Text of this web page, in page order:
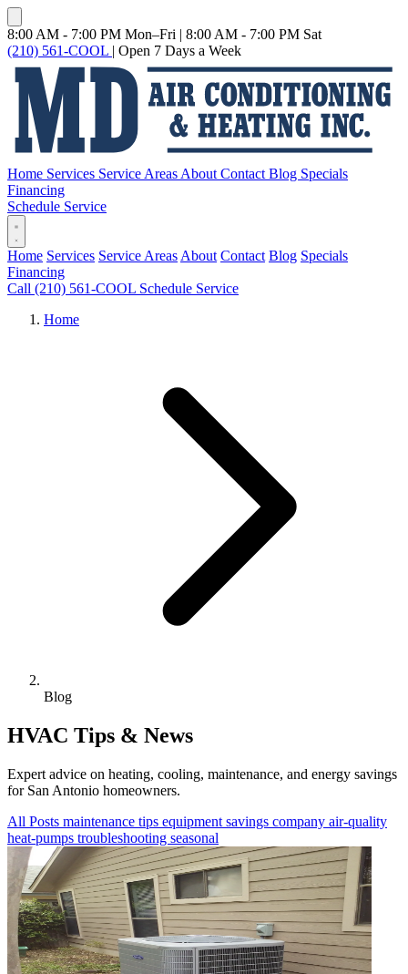
8:00 AM - 7:00 PM Mon–Fri | 8:00 AM - 7:00 PM Sat
(210) 561-COOL | Open 7 Days a Week
Home Services Service Areas About Contact Blog Specials
Financing
Schedule Service
Home Services Service Areas About Contact Blog Specials
Financing
Call (210) 561-COOL Schedule Service
Home
Blog
HVAC Tips & News
Expert advice on heating, cooling, maintenance, and energy savings
for San Antonio homeowners.
All Posts maintenance tips equipment savings company air-quality
heat-pumps troubleshooting seasonal